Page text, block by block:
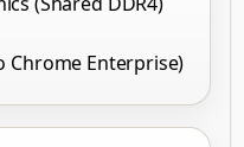
Chrome Enterprise)